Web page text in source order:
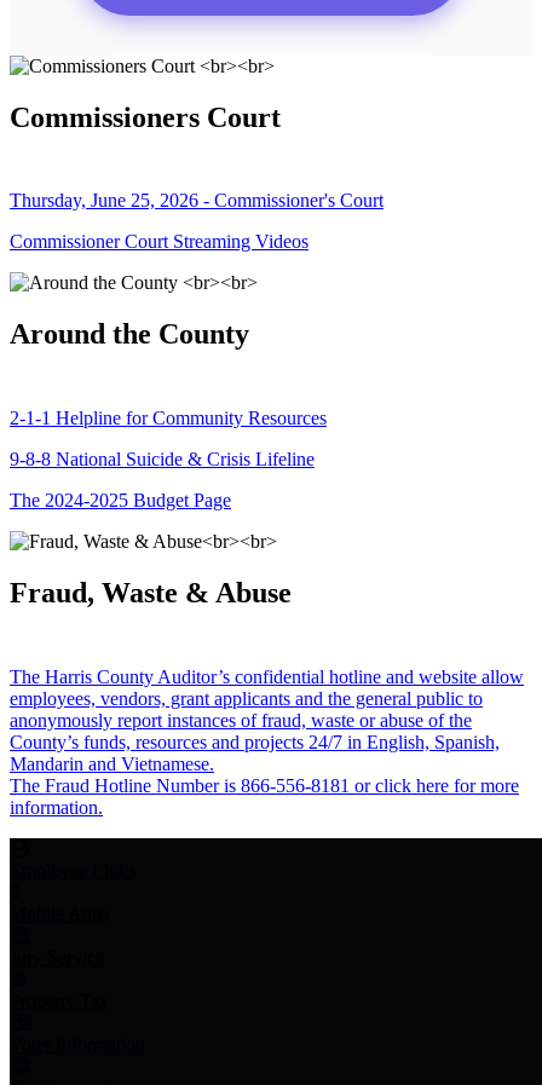
Commissioners Court
Thursday, June 25, 2026 - Commissioner's Court
Commissioner Court Streaming Videos
Around the County
2-1-1 Helpline for Community Resources
9-8-8 National Suicide & Crisis Lifeline
The 2024-2025 Budget Page
Fraud, Waste & Abuse
The Harris County Auditor’s confidential hotline and website allow
employees, vendors, grant applicants and the general public to
anonymously report instances of fraud, waste or abuse of the
County’s funds, resources and projects 24/7 in English, Spanish,
Mandarin and Vietnamese.
The Fraud Hotline Number is 866-556-8181 or click here for more
information.